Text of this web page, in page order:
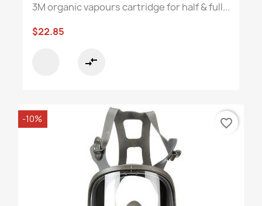
3M organic vapours cartridge for half & full...
$22.85
compare_arrows
-10% favorite_border